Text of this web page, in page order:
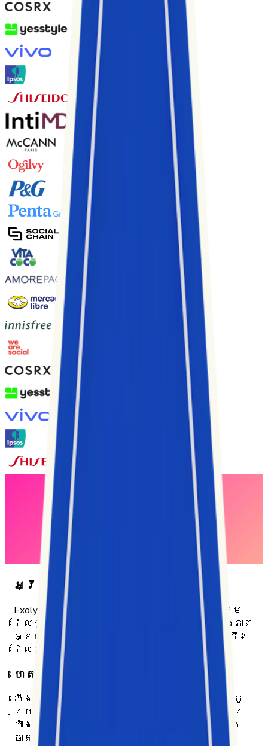
អ្វីរបស់យើង
Exolyt គឺជាវេទិកាវិភាគ TikTok និងបញ្ញាសង្គម
ដែលជួយអាជីវកម្មឱ្យយល់ដឹងអំពីប្រសិទ្ធភាព
អ្នកទស្សនា និងនិន្នាការ តាមរយៈការយល់ដឹង
ដែលអាចអនុវត្តបាន
ហេតុផលរបស់យើង
យើងជួយអាជីវកម្មឱ្យយល់ដឹងពីប្រព័ន្ធអេកូ
ប្រព័ន្ធបណ្ដាញសង្គមដែលកំពុងផ្លាស់ប្តូរ
យ៉ាងលឿន ដែលពិបាកក្នុងការតាមដាន វិភាគ និង
ចាត់វិធានការ